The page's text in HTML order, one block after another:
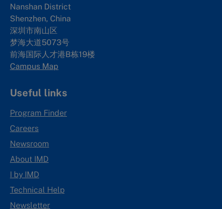
Nanshan District
Shenzhen, China
深圳市南山区
梦海大道5073号
前海国际人才港B栋19楼
Campus Map
Useful links
Program Finder
Careers
Newsroom
About IMD
I by IMD
Technical Help
Newsletter